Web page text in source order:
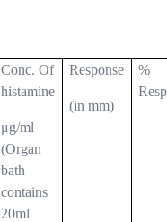
Conc. Of
histamine
μg/ml
(Organ
bath
contains
20ml
Response
(in mm)
%